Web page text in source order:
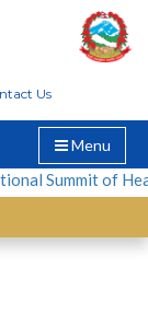
Us
Toggle
navigation
Menu
Summit of